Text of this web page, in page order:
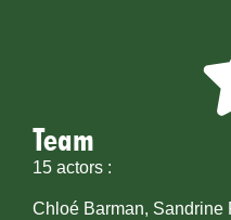
Team
15 actors :
Chloé Barman, Sandrine